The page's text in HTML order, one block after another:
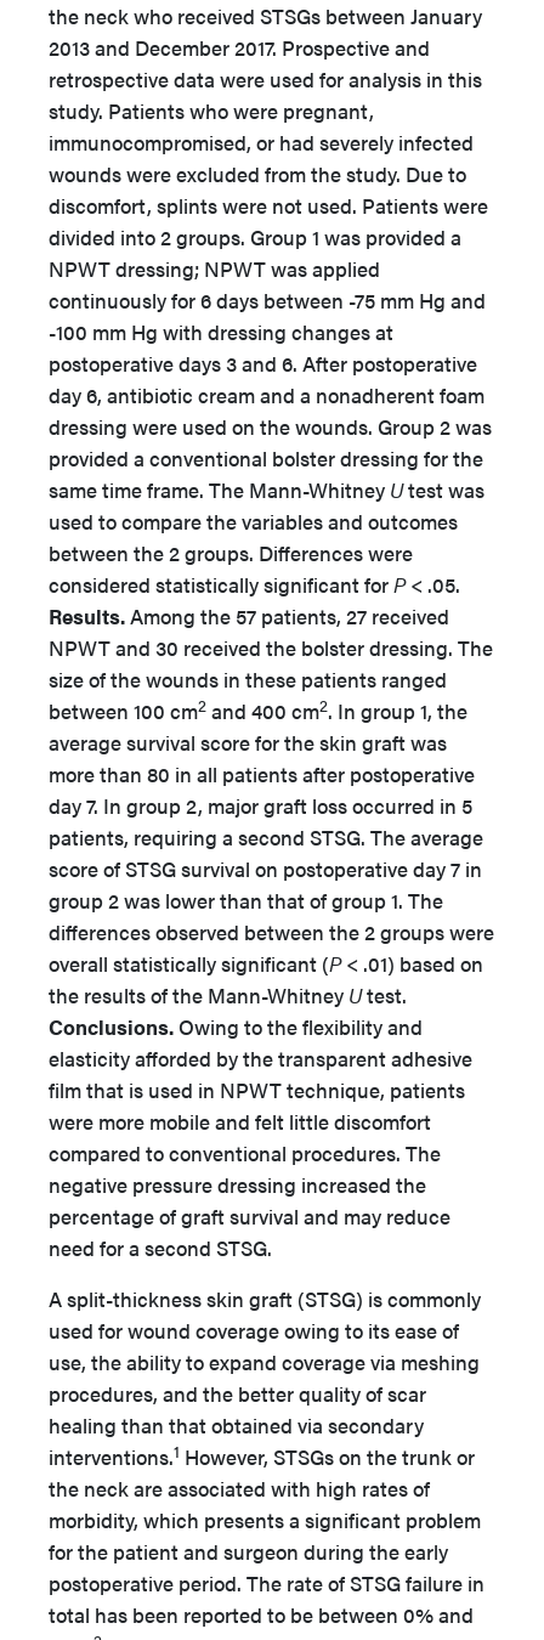
the neck who received STSGs between January
2013 and December 2017. Prospective and
retrospective data were used for analysis in this
study. Patients who were pregnant,
immunocompromised, or had severely infected
wounds were excluded from the study. Due to
discomfort, splints were not used. Patients were
divided into 2 groups. Group 1 was provided a
NPWT dressing; NPWT was applied
continuously for 6 days between -75 mm Hg and
-100 mm Hg with dressing changes at
postoperative days 3 and 6. After postoperative
day 6, antibiotic cream and a nonadherent foam
dressing were used on the wounds. Group 2 was
provided a conventional bolster dressing for the
same time frame. The Mann-Whitney Utest was
used to compare the variables and outcomes
between the 2 groups. Differences were
considered statistically significant forP< .05.
Results.Among the 57 patients, 27 received
NPWT and 30 received the bolster dressing. The
size of the wounds in these patients ranged
between 100 cm2 and 400 cm2. In group 1, the
average survival score for the skin graft was
more than 80 in all patients after postoperative
day 7. In group 2, major graft loss occurred in 5
patients, requiring a second STSG. The average
score of STSG survival on postoperative day 7 in
group 2 was lower than that of group 1. The
differences observed between the 2 groups were
overall statistically significant (P< .01) based on
the results of the Mann-Whitney Utest.
Conclusions. Owing to the flexibility and
elasticity afforded by the transparent adhesive
film that is used in NPWT technique, patients
were more mobile and felt little discomfort
compared to conventional procedures. The
negative pressure dressing increased the
percentage of graft survival and may reduce
need for a second STSG.
A split-thickness skin graft (STSG) is commonly
used for wound coverage owing to its ease of
use, the ability to expand coverage via meshing
procedures, and the better quality of scar
healing than that obtained via secondary
interventions.1 However, STSGs on the trunk or
the neck are associated with high rates of
morbidity, which presents a significant problem
for the patient and surgeon during the early
postoperative period. The rate of STSG failure in
total has been reported to be between 0% and